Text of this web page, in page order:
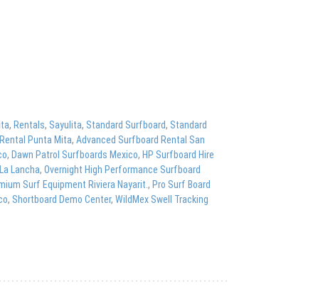
, Rentals, Sayulita, Standard Surfboard, Standard
Punta Mita,Advanced Surfboard Rental San
, Dawn Patrol Surfboards Mexico, HP Surfboard Hire
Lancha,Overnight High Performance Surfboard
Surf Equipment Riviera Nayarit., Pro Surf Board
, Shortboard Demo Center,WildMex Swell Tracking